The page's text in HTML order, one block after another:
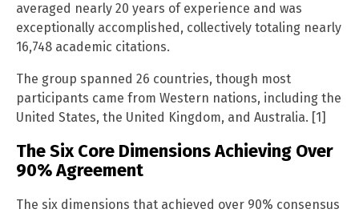
averaged nearly 20 years of experience and was
exceptionally accomplished, collectively totaling nearly
16,748 academic citations.
The group spanned 26 countries, though most
participants came from Western nations, including the
United States, the United Kingdom, and Australia. [1]
The Six Core Dimensions Achieving Over
90% Agreement
The six dimensions that achieved over 90% consensus